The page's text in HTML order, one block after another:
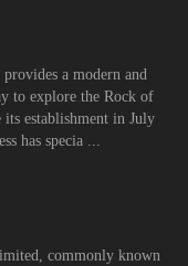
a modern and
to explore the Rock of
establishment in July
has specia ...
commonly known